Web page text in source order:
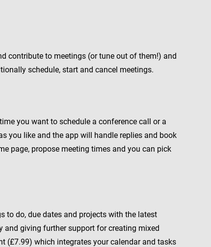
contribute to meetings (or tune out of them!) and
schedule, start and cancel meetings.
you want to schedule a conference call or a
you like and the app will handle replies and book
page, propose meeting times and you can pick
to do, due dates and projects with the latest
and giving further support for creating mixed
(£7.99) which integrates your calendar and tasks